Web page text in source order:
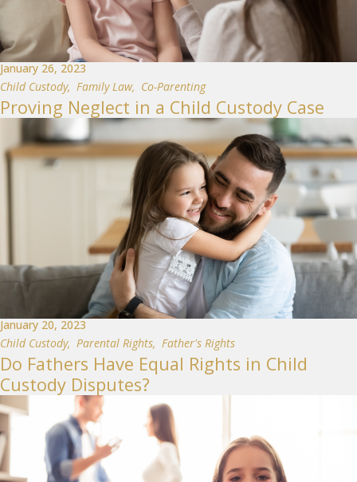
January 26, 2023
Child Custody, Family Law, Co-Parenting
Proving Neglect in a Child Custody Case
January 20, 2023
Child Custody, Parental Rights, Father's Rights
Do Fathers Have Equal Rights in Child
Custody Disputes?